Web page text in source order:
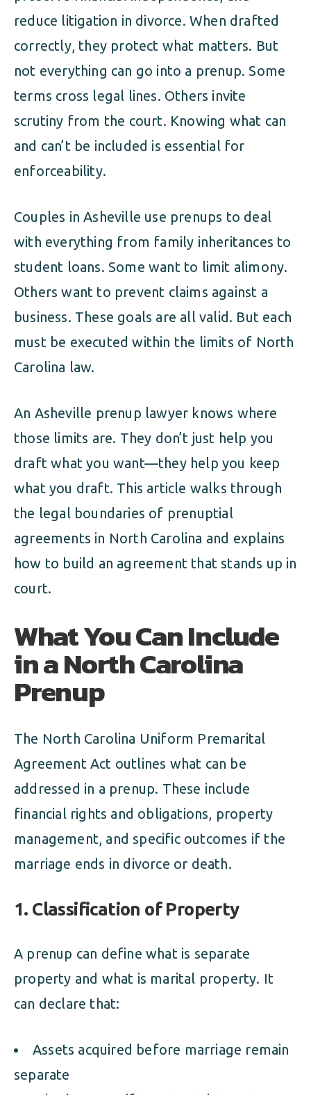
reduce litigation in divorce. When drafted
correctly, they protect what matters. But
not everything can go into a prenup. Some
terms cross legal lines. Others invite
scrutiny from the court. Knowing what can
and can’t be included is essential for
enforceability.
Couples in Asheville use prenups to deal
with everything from family inheritances to
student loans. Some want to limit alimony.
Others want to prevent claims against a
business. These goals are all valid. But each
must be executed within the limits of North
Carolina law.
An Asheville prenup lawyer knows where
those limits are. They don’t just help you
draft what you want—they help you keep
what you draft. This article walks through
the legal boundaries of prenuptial
agreements in North Carolina and explains
how to build an agreement that stands up in
court.
What You Can Include
in a North Carolina
Prenup
The North Carolina Uniform Premarital
Agreement Act outlines what can be
addressed in a prenup. These include
financial rights and obligations, property
management, and specific outcomes if the
marriage ends in divorce or death.
1. Classification of Property
A prenup can define what is separate
property and what is marital property. It
can declare that:
Assets acquired before marriage remain
separate